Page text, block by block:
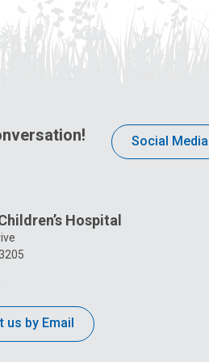
Social
Hospital
us by Email